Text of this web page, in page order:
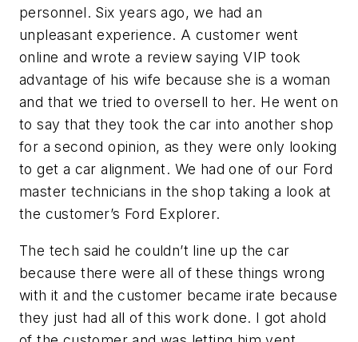
personnel. Six years ago, we had an
unpleasant experience. A customer went
online and wrote a review saying VIP took
advantage of his wife because she is a woman
and that we tried to oversell to her. He went on
to say that they took the car into another shop
for a second opinion, as they were only looking
to get a car alignment. We had one of our Ford
master technicians in the shop taking a look at
the customer’s Ford Explorer.
The tech said he couldn’t line up the car
because there were all of these things wrong
with it and the customer became irate because
they just had all of this work done. I got ahold